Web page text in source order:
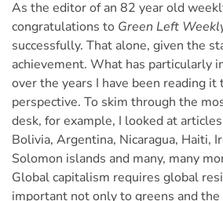
As the editor of an 82 year old
congratulations to Green Left
successfully. That alone, given the
achievement. What has particularly
over the years I have been reading
perspective. To skim through the
desk, for example, I looked at
Bolivia, Argentina, Nicaragua, Haiti,
Solomon islands and many, many
Global capitalism requires global
important not only to greens and